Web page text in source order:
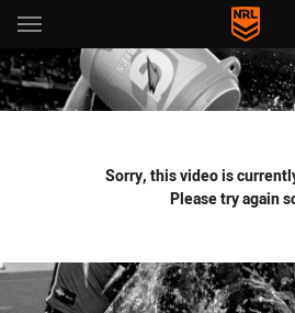
Main
You have skipped the navigation, tab
Sorry, this video is
Please try again